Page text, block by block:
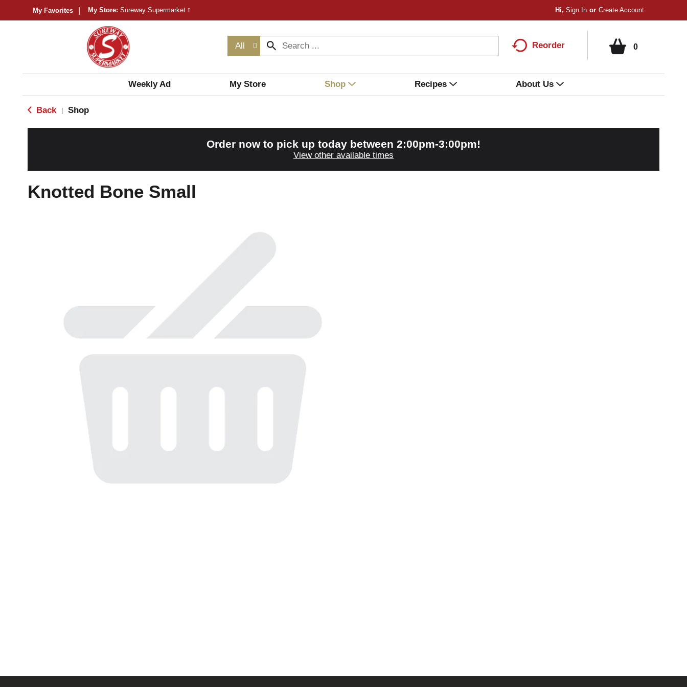
My Favorites My Store: Sureway Supermarket Hi,Sign In Or Create Account
All Reorder 0
Weekly Ad My Store Shop Recipes About Us
Back Shop
Order now to pick up today between 2:00pm-3:00pm!
View other available times
Knotted Bone Small